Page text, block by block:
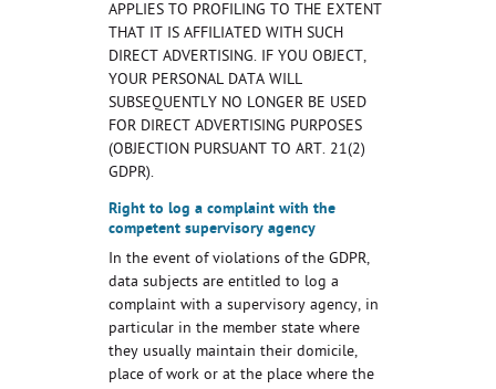
APPLIES TO PROFILING TO THE EXTENT
THAT IT IS AFFILIATED WITH SUCH
DIRECT ADVERTISING. IF YOU OBJECT,
YOUR PERSONAL DATA WILL
SUBSEQUENTLY NO LONGER BE USED
FOR DIRECT ADVERTISING PURPOSES
(OBJECTION PURSUANT TO ART. 21(2)
GDPR).
Right to log a complaint with the
competent supervisory agency
In the event of violations of the GDPR,
data subjects are entitled to log a
complaint with a supervisory agency, in
particular in the member state where
they usually maintain their domicile,
place of work or at the place where the